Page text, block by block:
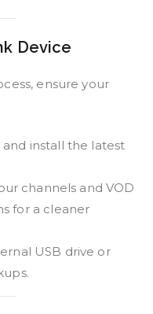
Device
ensure your
and install the latest
channels and VOD
for a cleaner
USB drive or